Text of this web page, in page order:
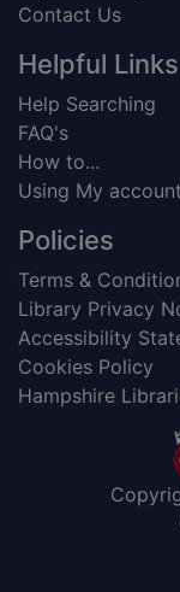
Contact Us
Helpful Links
Help Searching
FAQ's
How to...
Using My account
Policies
Terms &
Library Privacy
Accessibility
Cookies Policy
Hampshire